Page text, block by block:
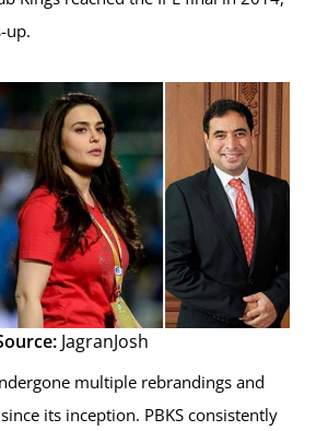
up.
JagranJosh
multiple rebrandings and
its inception. PBKS consistently